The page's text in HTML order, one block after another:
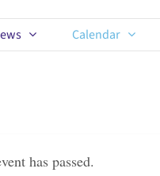
Calendar
has passed.